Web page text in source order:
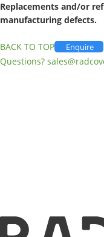
Replacements and/or
manufacturing defects.
BACK TO TOP Enquire
Questions?